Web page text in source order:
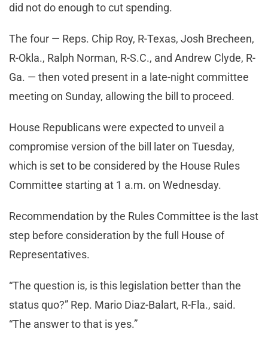
did not do enough to cut spending.
The four — Reps. Chip Roy, R-Texas, Josh Brecheen,
R-Okla., Ralph Norman, R-S.C., and Andrew Clyde, R-
Ga. — then voted present in a late-night committee
meeting on Sunday, allowing the bill to proceed.
House Republicans were expected to unveil a
compromise version of the bill later on Tuesday,
which is set to be considered by the House Rules
Committee starting at 1 a.m. on Wednesday.
Recommendation by the Rules Committee is the last
step before consideration by the full House of
Representatives.
“The question is, is this legislation better than the
status quo?” Rep. Mario Diaz-Balart, R-Fla., said.
“The answer to that is yes.”